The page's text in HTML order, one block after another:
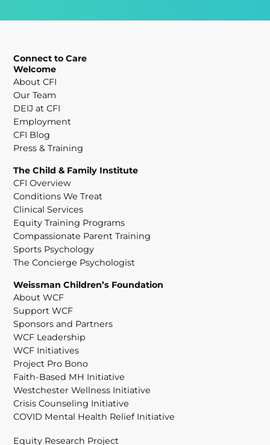
Connect to Care
Welcome
About CFI
Our Team
DEIJ at CFI
Employment
CFI Blog
Press & Training
The Child & Family Institute
CFI Overview
Conditions We Treat
Clinical Services
Equity Training Programs
Compassionate Parent Training
Sports Psychology
The Concierge Psychologist
Weissman Children’s Foundation
About WCF
Support WCF
Sponsors and Partners
WCF Leadership
WCF Initiatives
Project Pro Bono
Faith-Based MH Initiative
Westchester Wellness Initiative
Crisis Counseling Initiative
COVID Mental Health Relief Initiative
Equity Research Project